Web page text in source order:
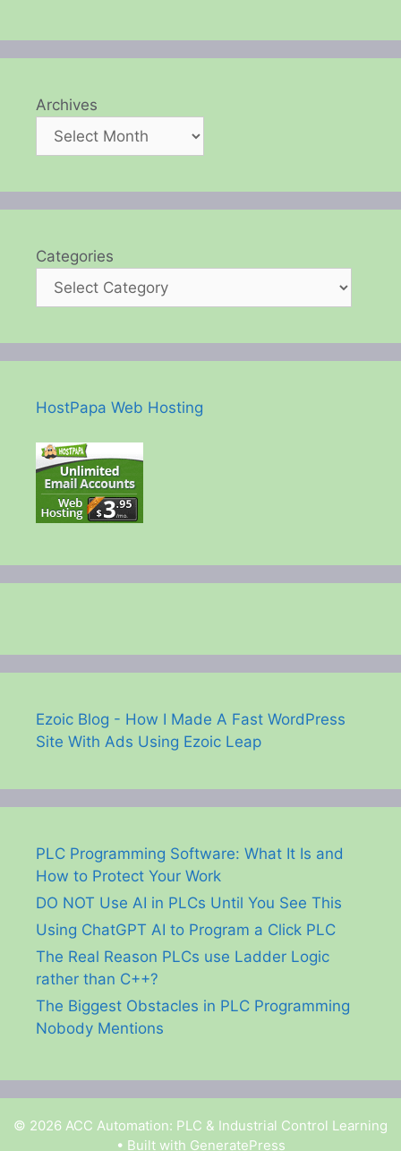
Archives
Categories
HostPapa Web Hosting
Ezoic Blog - How I Made A Fast WordPress
Site With Ads Using Ezoic Leap
PLC Programming Software: What It Is and
How to Protect Your Work
DO NOT Use AI in PLCs Until You See This
Using ChatGPT AI to Program a Click PLC
The Real Reason PLCs use Ladder Logic
rather than C++?
The Biggest Obstacles in PLC Programming
Nobody Mentions
© 2026 ACC Automation: PLC & Industrial Control Learning
• Built with GeneratePress